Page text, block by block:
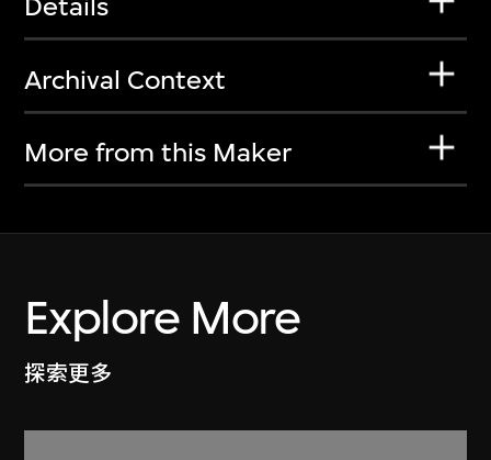
Details
Archival Context
More from this Maker
Explore More
探索更多